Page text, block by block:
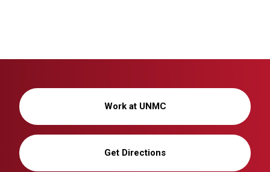
Work at UNMC
Get Directions